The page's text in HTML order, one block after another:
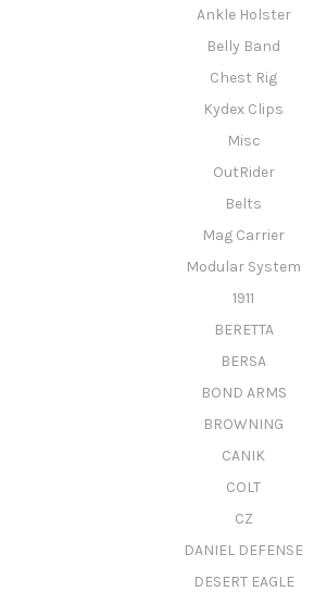
Ankle Holster
Belly Band
Chest Rig
Kydex Clips
Misc
OutRider
Belts
Mag Carrier
Modular System
1911
BERETTA
BERSA
BOND ARMS
BROWNING
CANIK
COLT
CZ
DANIEL DEFENSE
DESERT EAGLE